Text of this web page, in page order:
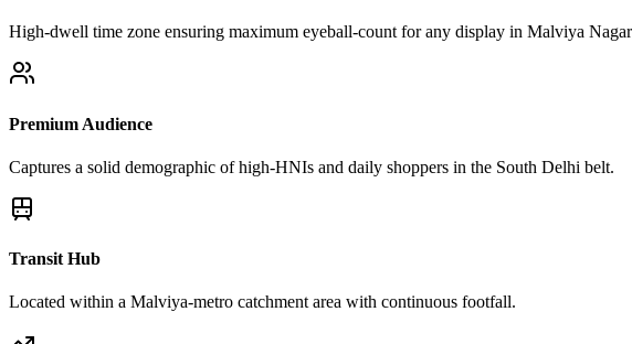
High-dwell time zone ensuring maximum eyeball-count for any display in Malviya
Premium Audience
Captures a solid demographic of high-HNIs and daily shoppers in the South Delhi belt.
Transit Hub
Located within a Malviya-metro catchment area with continuous footfall.